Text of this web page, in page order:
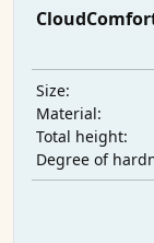
Size:
Material:
Total height:
Degree of